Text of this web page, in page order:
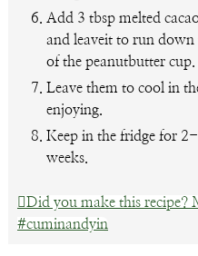
Add 3 tbsp melted
and leaveit to run
of the peanutbutter cup.
Leave them to cool in
enjoying.
Keep in the fridge for
weeks.
Did you make this recipe?
#cuminandyin